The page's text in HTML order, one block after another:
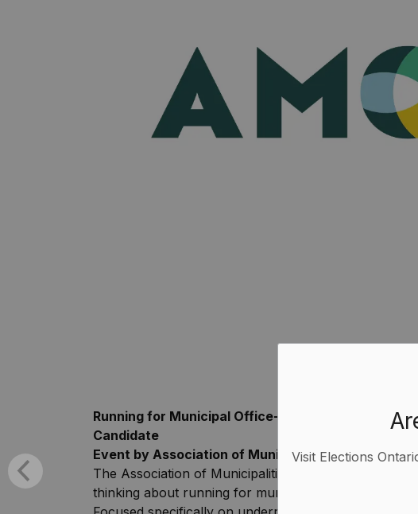
Visit Elections
Running for Municipal Office-Everything You Need
Candidate
Event by Association of Municipalities of Ontario
The Association of Municipalities of Ontario (AMO)
thinking about running for municipal office in the